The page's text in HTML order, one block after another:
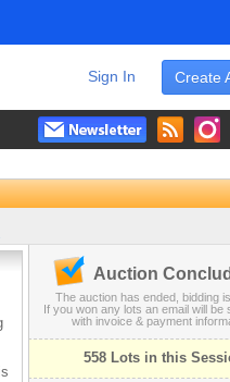
Create
Sign In
Auction
The auction has ended, bidding
If you won any lots an email will be
with invoice & payment
558 Lots in this